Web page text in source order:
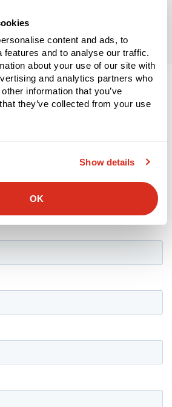
content and ads, to
features and to analyse our traffic.
about your use of our site with
and analytics partners who
information that you’ve
they’ve collected from your use
Show details
OK